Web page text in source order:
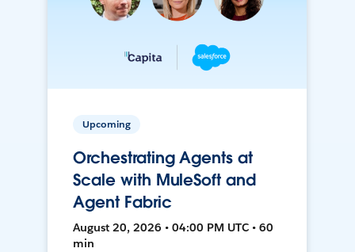
Upcoming
Orchestrating Agents at
Scale with MuleSoft and
Agent Fabric
August 20, 2026 • 04:00 PM UTC • 60
min